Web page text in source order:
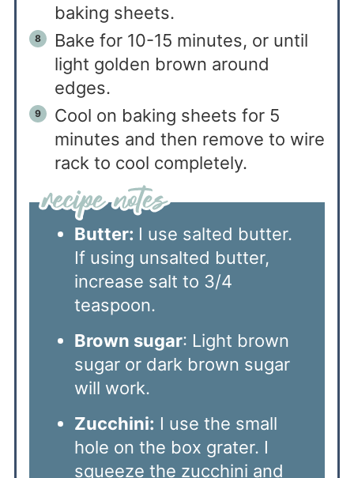
baking sheets.
Bake for 10-15 minutes, or until
light golden brown around
edges.
Cool on baking sheets for 5
minutes and then remove to wire
rack to cool completely.
Butter: I use salted butter.
If using unsalted butter,
increase salt to 3/4
teaspoon.
Brown sugar: Light brown
sugar or dark brown sugar
will work.
Zucchini: I use the small
hole on the box grater. I
squeeze the zucchini and